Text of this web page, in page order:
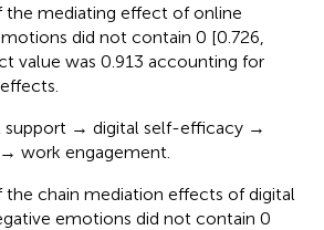
the mediating effect of online
did not contain 0 [0.726,
value was 0.913 accounting for
support → digital self-efficacy →
work engagement.
the chain mediation effects of digital
emotions did not contain 0